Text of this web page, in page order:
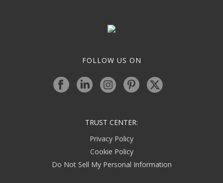
FOLLOW US ON
TRUST CENTER:
Privacy Policy
Cookie Policy
Do Not Sell My Personal Information